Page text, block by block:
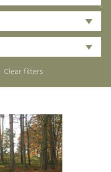
Clear filters